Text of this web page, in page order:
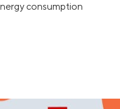
consumption